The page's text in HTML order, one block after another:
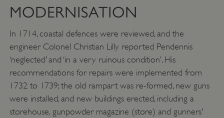
MODERNISATION
In 1714, coastal defences were reviewed, and the
engineer Colonel Christian Lilly reported Pendennis
‘neglected’ and ‘in a very ruinous condition’. His
recommendations for repairs were implemented from
1732 to 1739; the old rampart was re-formed, new guns
were installed, and new buildings erected, including a
storehouse, gunpowder magazine (store) and gunners'